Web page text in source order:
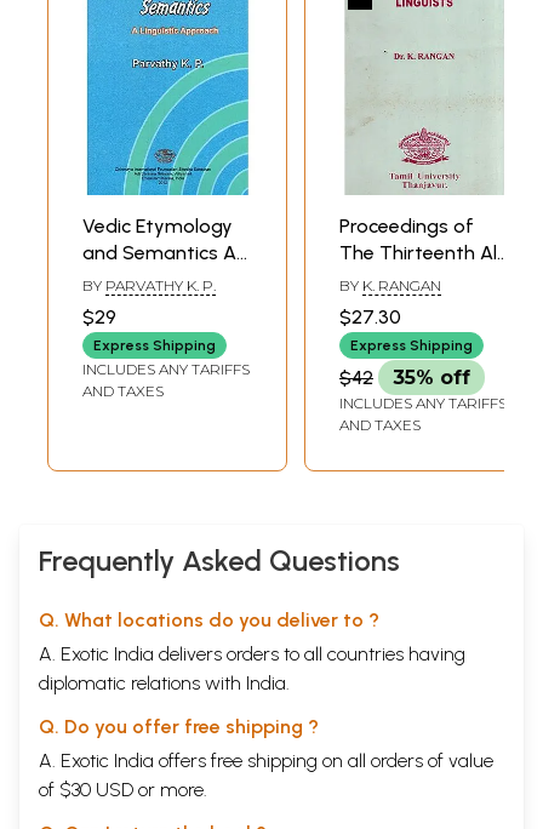
Vedic Etymology
and Semantics A
Linguistic
Approach
(Chinmaya
Research Series 4)
BY PARVATHY K. P.
$29
Express Shipping
INCLUDES ANY TARIFFS
AND TAXES
Proceedings of
The Thirteenth All
India Conference
of Dravidian
Linguista
BY K. RANGAN
$27.30
Express Shipping
$42 35% off
INCLUDES ANY TARIFFS
AND TAXES
Frequently Asked Questions
Q. What locations do you deliver to ?
A. Exotic India delivers orders to all countries having
diplomatic relations with India.
Q. Do you offer free shipping ?
A. Exotic India offers free shipping on all orders of value
of $30 USD or more.